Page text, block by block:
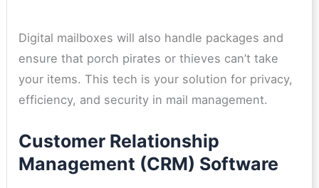
Digital mailboxes will also handle packages and
ensure that porch pirates or thieves can’t take
your items. This tech is your solution for privacy,
efficiency, and security in mail management.
Customer Relationship
Management (CRM) Software